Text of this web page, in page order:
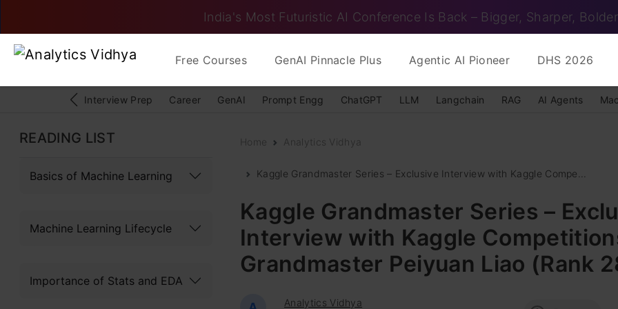
India's Most Futuristic AI Conference Is Back – Bigger, Sharper, Bolder
Free Courses GenAI Pinnacle Plus Agentic AI Pioneer DHS 2026
Interview Prep Career GenAI Prompt Engg ChatGPT LLM Langchain RAG AI Agents
READING LIST
Basics of Machine Learning
Machine Learning Lifecycle
Importance of Stats and EDA
Home Analytics Vidhya
Kaggle Grandmaster Series – Exclusive Interview with Kaggle Compe...
Kaggle Grandmaster Series –
Interview with Kaggle
Grandmaster Peiyuan Liao (Rank
Analytics Vidhya